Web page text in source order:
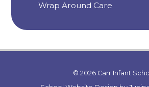
Wrap Around Care
© 2026 Carr Infant